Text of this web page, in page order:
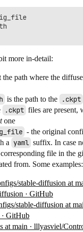
more in-detail:
the path where the
is the path to the .ckpt
.ckpt files are present,
one
- the original
a yaml suffix. In case
file in the
from. Some examples:
stable-diffusion at
· GitHub
stable-diffusion at
GitHub
at main · lllyasviel/